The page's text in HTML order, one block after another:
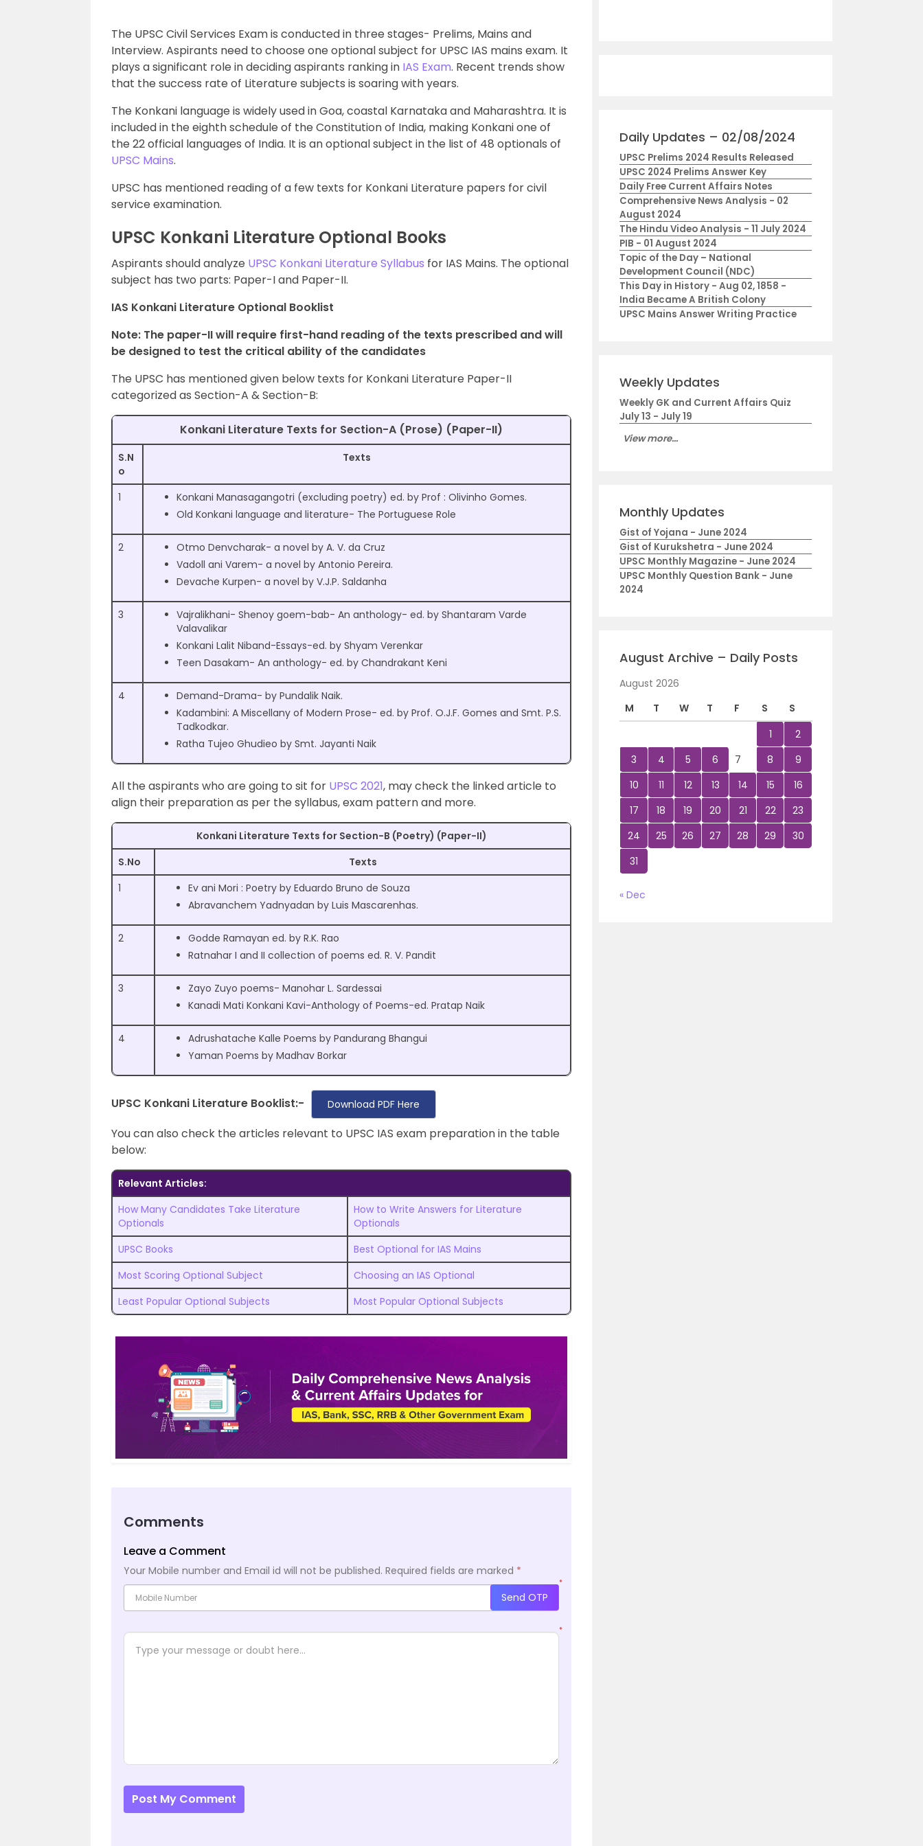
The UPSC Civil Services Exam is conducted in three stages- Prelims, Mains and
Interview. Aspirants need to choose one optional subject for UPSC IAS mains exam. It
plays a significant role in deciding aspirants ranking in IAS Exam. Recent trends show
that the success rate of Literature subjects is soaring with years.
The Konkani language is widely used in Goa, coastal Karnataka and Maharashtra. It is
included in the eighth schedule of the Constitution of India, making Konkani one of
the 22 official languages of India. It is an optional subject in the list of 48 optionals of
UPSC Mains.
UPSC has mentioned reading of a few texts for Konkani Literature papers for civil
service examination.
UPSC Konkani Literature Optional Books
Aspirants should analyze UPSC Konkani Literature Syllabus for IAS Mains. The optional
subject has two parts: Paper-I and Paper-II.
IAS Konkani Literature Optional Booklist
Note: The paper-II will require first-hand reading of the texts prescribed and will
be designed to test the critical ability of the candidates
The UPSC has mentioned given below texts for Konkani Literature Paper-II
categorized as Section-A & Section-B:
Konkani Literature Texts for Section-A (Prose) (Paper-II)
S.N
o
Texts
1
Konkani Manasagangotri (excluding poetry) ed. by Prof : Olivinho Gomes.
Old Konkani language and literature- The Portuguese Role
2
Otmo Denvcharak- a novel by A. V. da Cruz
Vadoll ani Varem- a novel by Antonio Pereira.
Devache Kurpen- a novel by V.J.P. Saldanha
3
Vajralikhani- Shenoy goem-bab- An anthology- ed. by Shantaram Varde
Valavalikar
Konkani Lalit Niband-Essays-ed. by Shyam Verenkar
Teen Dasakam- An anthology- ed. by Chandrakant Keni
4
Demand-Drama- by Pundalik Naik.
Kadambini: A Miscellany of Modern Prose- ed. by Prof. O.J.F. Gomes and Smt. P.S.
Tadkodkar.
Ratha Tujeo Ghudieo by Smt. Jayanti Naik
All the aspirants who are going to sit for UPSC 2021, may check the linked article to
align their preparation as per the syllabus, exam pattern and more.
Konkani Literature Texts for Section-B (Poetry) (Paper-II)
S.No
Texts
1
Ev ani Mori : Poetry by Eduardo Bruno de Souza
Abravanchem Yadnyadan by Luis Mascarenhas.
2
Godde Ramayan ed. by R.K. Rao
Ratnahar I and II collection of poems ed. R. V. Pandit
3
Zayo Zuyo poems- Manohar L. Sardessai
Kanadi Mati Konkani Kavi-Anthology of Poems-ed. Pratap Naik
4
Adrushatache Kalle Poems by Pandurang Bhangui
Yaman Poems by Madhav Borkar
UPSC Konkani Literature Booklist:- Download PDF Here
You can also check the articles relevant to UPSC IAS exam preparation in the table
below:
Relevant Articles:
How Many Candidates Take Literature
Optionals
How to Write Answers for Literature
Optionals
UPSC Books
Best Optional for IAS Mains
Most Scoring Optional Subject
Choosing an IAS Optional
Least Popular Optional Subjects
Most Popular Optional Subjects
Comments
Leave a Comment
Your Mobile number and Email id will not be published. Required fields are marked *
*
Send OTP
*
Post My Comment
Daily Updates – 02/08/2024
UPSC Prelims 2024 Results Released
UPSC 2024 Prelims Answer Key
Daily Free Current Affairs Notes
Comprehensive News Analysis - 02
August 2024
The Hindu Video Analysis - 11 July 2024
PIB - 01 August 2024
Topic of the Day – National
Development Council (NDC)
This Day in History - Aug 02, 1858 -
India Became A British Colony
UPSC Mains Answer Writing Practice
Weekly Updates
Weekly GK and Current Affairs Quiz
July 13 - July 19
View more...
Monthly Updates
Gist of Yojana - June 2024
Gist of Kurukshetra - June 2024
UPSC Monthly Magazine - June 2024
UPSC Monthly Question Bank - June
2024
August Archive – Daily Posts
August 2026
M
T W T F S
S
1
2
3
4 5 6 7 8
9
10
11 12 13 14 15
16
17
18 19 20 21 22
23
24
25 26 27 28 29
30
31
« Dec